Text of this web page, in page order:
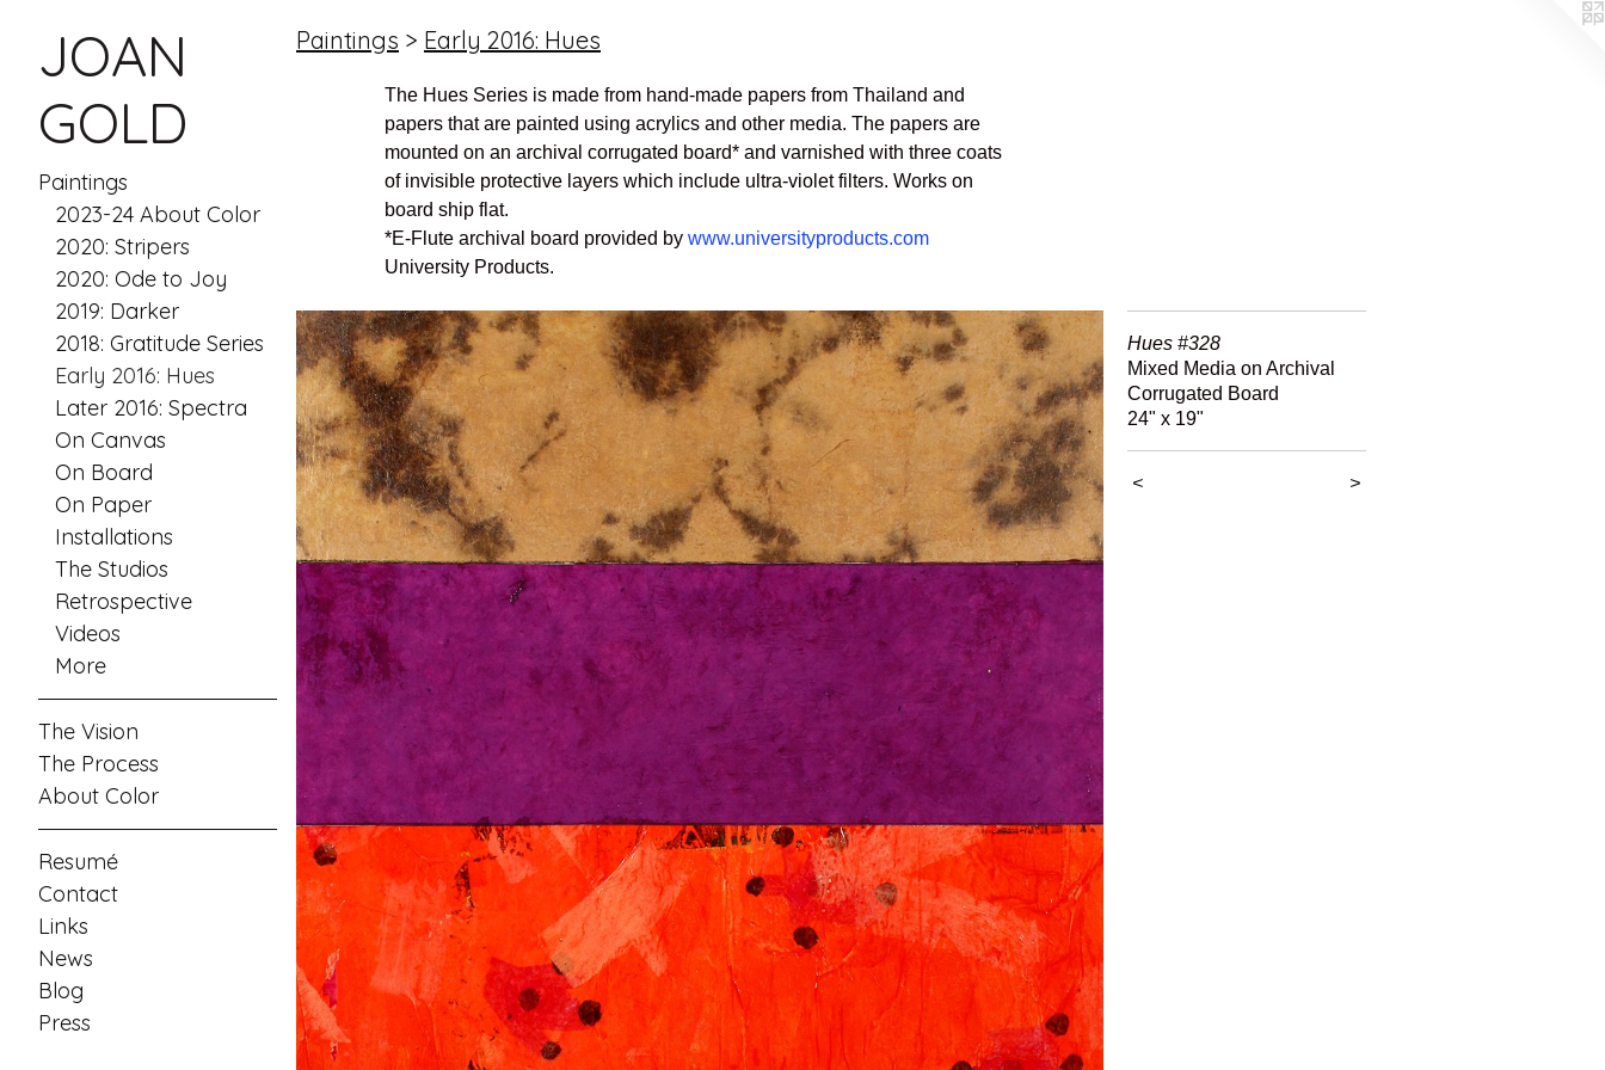
JOAN
GOLD
Paintings
2023-24 About Color
2020: Stripers
2020: Ode to Joy
2019: Darker
2018: Gratitude Series
Early 2016: Hues
Later 2016: Spectra
On Canvas
On Board
On Paper
Installations
The Studios
Retrospective
Videos
More
The Vision
The Process
About Color
Resumé
Contact
Links
News
Blog
Press
Paintings > Early 2016: Hues
The Hues Series is made from hand-made papers from Thailand and
papers that are painted using acrylics and other media. The papers are
mounted on an archival corrugated board* and varnished with three coats
of invisible protective layers which include ultra-violet filters. Works on
board ship flat.
*E-Flute archival board provided bywww.universityproducts.com
University Products.
Hues #328
Mixed Media on Archival
Corrugated Board
24" x 19"
< >